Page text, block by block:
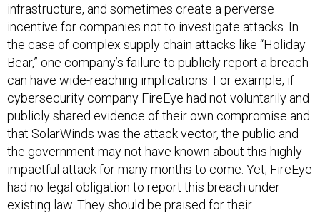
infrastructure, and sometimes create a perverse
incentive for companies not to investigate attacks. In
the case of complex supply chain attacks like “Holiday
Bear,” one company’s failure to publicly report a breach
can have wide-reaching implications. For example, if
cybersecurity company FireEye had not voluntarily and
publicly shared evidence of their own compromise and
that SolarWinds was the attack vector, the public and
the government may not have known about this highly
impactful attack for many months to come. Yet, FireEye
had no legal obligation to report this breach under
existing law. They should be praised for their